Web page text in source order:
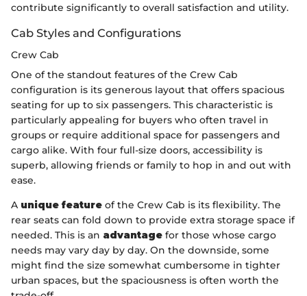
contribute significantly to overall satisfaction and utility.
Cab Styles and Configurations
Crew Cab
One of the standout features of the Crew Cab
configuration is its generous layout that offers spacious
seating for up to six passengers. This characteristic is
particularly appealing for buyers who often travel in
groups or require additional space for passengers and
cargo alike. With four full-size doors, accessibility is
superb, allowing friends or family to hop in and out with
ease.
A unique feature of the Crew Cab is its flexibility. The
rear seats can fold down to provide extra storage space if
needed. This is an advantage for those whose cargo
needs may vary day by day. On the downside, some
might find the size somewhat cumbersome in tighter
urban spaces, but the spaciousness is often worth the